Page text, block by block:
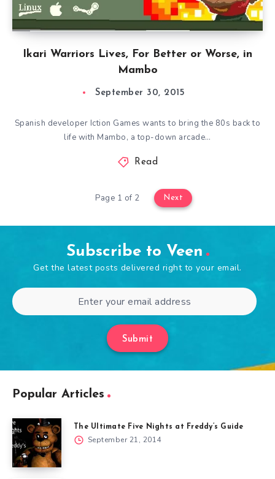
Ikari Warriors Lives, For Better or Worse, in
Mambo
September 30, 2015
Spanish developer Iction Games wants to bring the 80s back to
life with Mambo, a top-down arcade…
Read
Page 1 of 2 Next
Subscribe to Veen
Get the latest posts delivered right to your email.
Submit
Popular Articles
The Ultimate Five Nights at Freddy’s Guide
September 21, 2014